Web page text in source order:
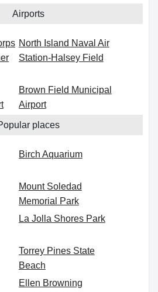
Airports
North Island Naval Air
Station-Halsey Field
Brown Field Municipal
Airport
places
Birch Aquarium
Mount Soledad
Memorial Park
La Jolla Shores Park
Torrey Pines State
Beach
Ellen Browning